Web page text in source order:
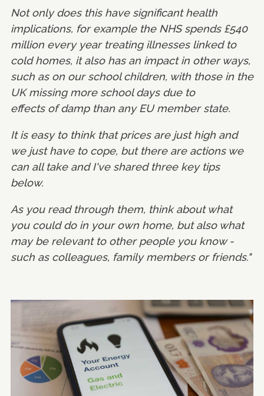
Not only does this have significant health
implications, for example the NHS spends £540
million every year treating illnesses linked to
cold homes, it also has an impact in other ways,
such as on our school children, with those in the
UK missing more school days due to
effects of damp than any EU member state.
It is easy to think that prices are just high and
we just have to cope, but there are actions we
can all take and I've shared three key tips
below.
As you read through them, think about what
you could do in your own home, but also what
may be relevant to other people you know -
such as colleagues, family members or friends."